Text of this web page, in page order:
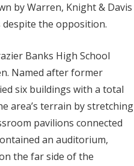
by Warren, Knight & Davis
the opposition.
Banks High School
Named after former
six buildings with a total
area’s terrain by stretching
pavilions connected
an auditorium,
the far side of the